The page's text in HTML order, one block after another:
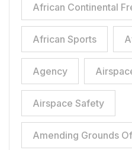
African Continental
African Sports
Agency
Airspace Safety
Amending Grounds